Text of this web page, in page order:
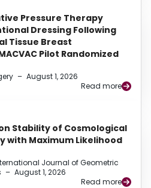
Pressure Therapy
Dressing Following
Tissue Breast
Pilot Randomized
– August 1, 2026
Read more
Stability of Cosmological
with Maximum Likelihood
Journal of Geometric
– August 1, 2026
Read more